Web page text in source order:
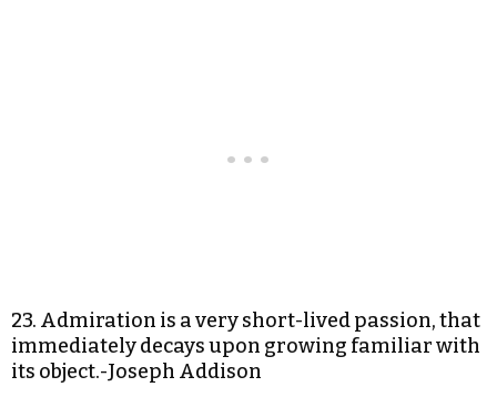
23. Admiration is a very short-lived passion, that
immediately decays upon growing familiar with
its object.-Joseph Addison